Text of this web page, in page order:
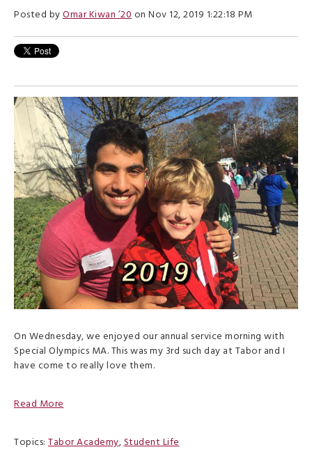
Posted byOmar Kiwan ’20on Nov 12, 2019 1:22:18 PM
On Wednesday, we enjoyed our annual service morning with
Special Olympics MA. This was my 3rd such day at Tabor and I
have come to really love them.
Read More
Topics: Tabor Academy,Student Life